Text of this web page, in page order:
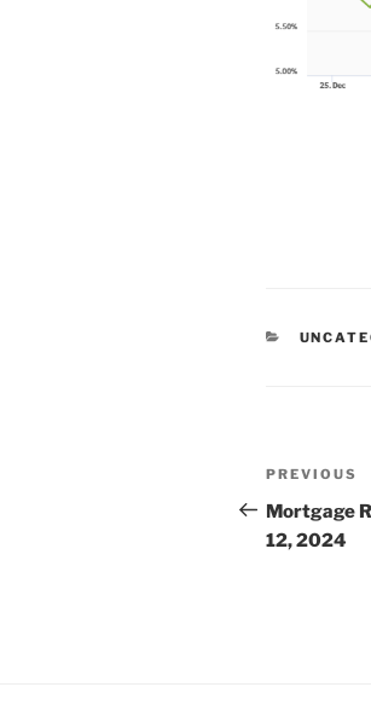
Post
Previous
Post
PREVIOUS
Mortgage
12, 2024